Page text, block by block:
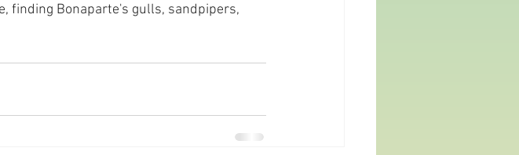
finding Bonaparte's gulls, sandpipers,